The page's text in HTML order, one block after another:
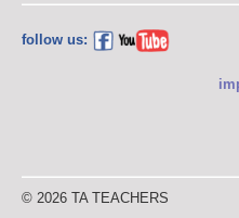
follow us:
© 2026 TA TEACHERS